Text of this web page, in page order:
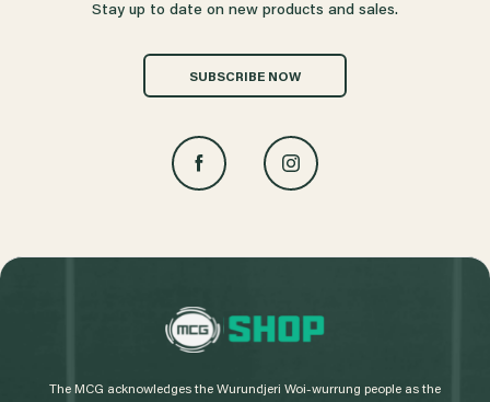
Stay up to date on new products and sales.
SUBSCRIBE NOW
L
o
The MCG acknowledges the Wurundjeri Woi-wurrung people as the